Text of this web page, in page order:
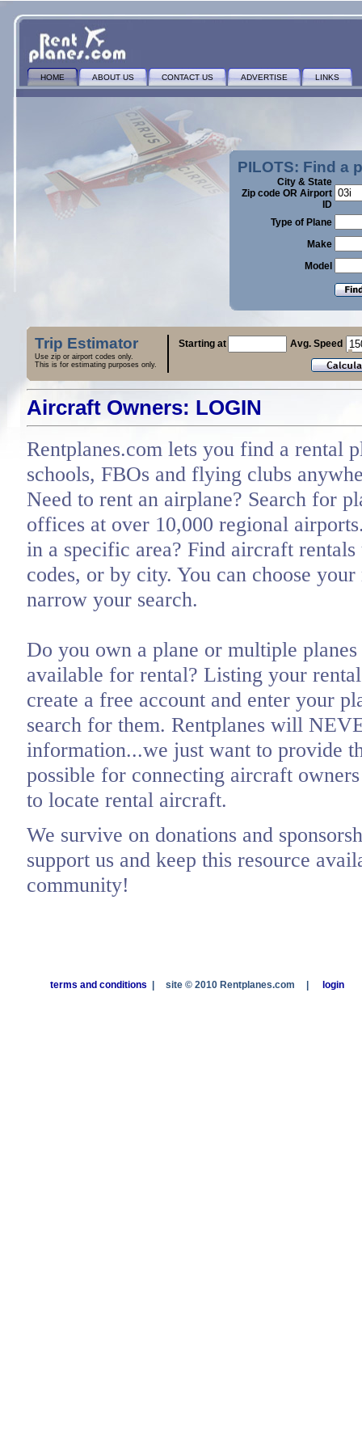
HOME ABOUT US CONTACT US ADVERTISE LINKS
PILOTS: Find a
City & State
Zip code OR Airport
ID
Type of Plane
Make
Model
Trip Estimator
Use zip or airport codes only.
This is for estimating purposes only.
Starting at Avg. Speed
Aircraft Owners: LOGIN
Rentplanes.com lets you find a rental
schools, FBOs and flying clubs
Need to rent an airplane? Search for
offices at over 10,000 regional
in a specific area? Find aircraft
codes, or by city. You can choose
narrow your search.
Do you own a plane or multiple
available for rental? Listing your
create a free account and enter your
search for them. Rentplanes will
information...we just want to provide
possible for connecting aircraft
to locate rental aircraft.
We survive on donations and
support us and keep this resource
community!
terms and conditions site © 2010 Rentplanes.com login